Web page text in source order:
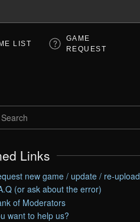
LIST
GAME
REQUEST
Links
new game / update / re-upload
(or ask about the error)
of Moderators
want to help us?